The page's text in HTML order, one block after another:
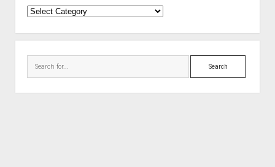
Blog
Categories
Search